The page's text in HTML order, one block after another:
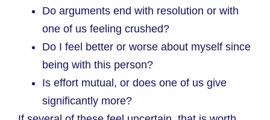
Do arguments end with resolution or with
one of us feeling crushed?
Do I feel better or worse about myself since
being with this person?
Is effort mutual, or does one of us give
significantly more?